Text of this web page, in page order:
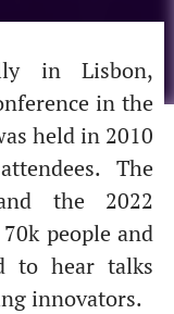
in Lisbon,
in the
held in 2010
The
the 2022
people and
to hear talks
innovators.